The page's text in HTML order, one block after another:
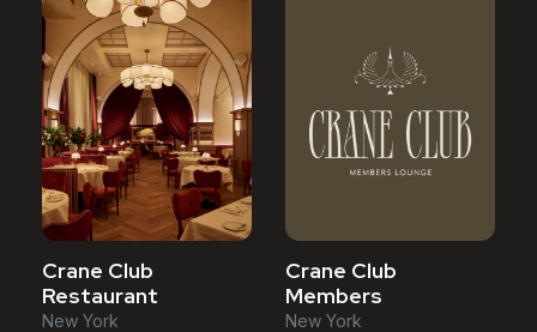
Crane Club
Restaurant
New York
Crane Club
Members
New York